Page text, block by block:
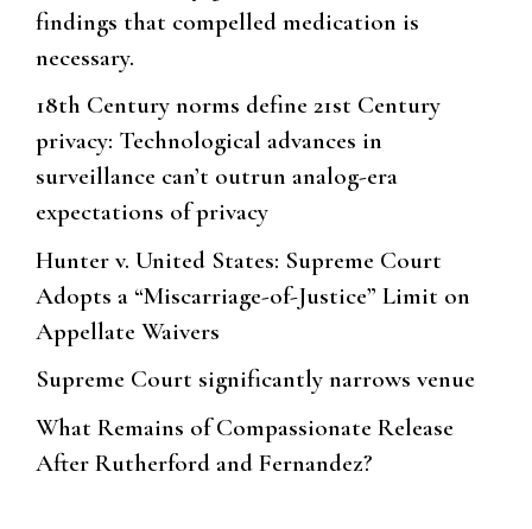
findings that compelled medication is
necessary.
18th Century norms define 21st Century
privacy: Technological advances in
surveillance can’t outrun analog-era
expectations of privacy
Hunter v. United States: Supreme Court
Adopts a “Miscarriage-of-Justice” Limit on
Appellate Waivers
Supreme Court significantly narrows venue
What Remains of Compassionate Release
After Rutherford and Fernandez?